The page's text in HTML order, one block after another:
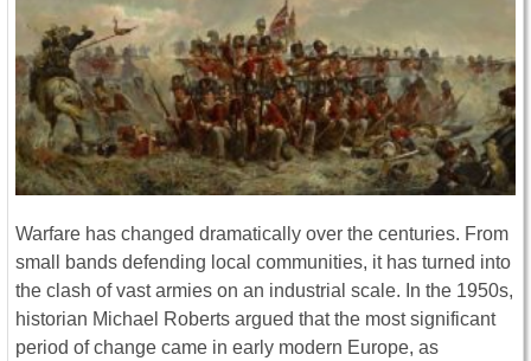
Warfare has changed dramatically over the centuries. From
small bands defending local communities, it has turned into
the clash of vast armies on an industrial scale. In the 1950s,
historian Michael Roberts argued that the most significant
period of change came in early modern Europe, as